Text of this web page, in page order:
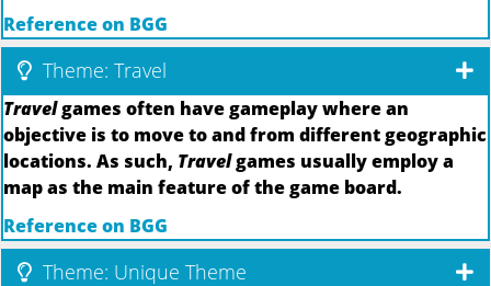
Reference on BGG
Theme: Travel
Travelgames often have gameplay where an
objective is to move to and from different geographic
locations. As such, Travelgames usually employ a
map as the main feature of the game board.
Reference on BGG
Theme: Unique Theme